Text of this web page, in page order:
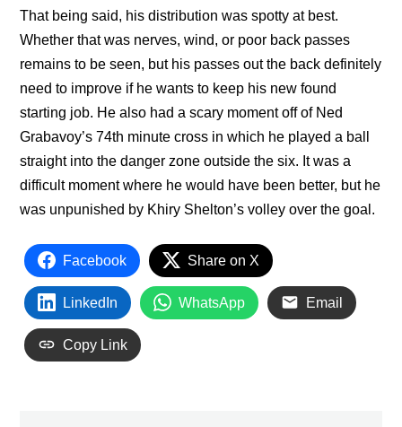
That being said, his distribution was spotty at best.
Whether that was nerves, wind, or poor back passes
remains to be seen, but his passes out the back definitely
need to improve if he wants to keep his new found
starting job. He also had a scary moment off of Ned
Grabavoy’s 74th minute cross in which he played a ball
straight into the danger zone outside the six. It was a
difficult moment where he would have been better, but he
was unpunished by Khiry Shelton’s volley over the goal.
Facebook Share on X
LinkedIn WhatsApp Email
Copy Link